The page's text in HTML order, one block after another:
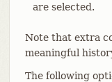
are selected.
Note that extra
meaningful
The following